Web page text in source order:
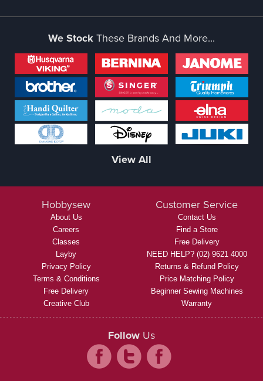
We Stock These Brands And More...
View All
Hobbysew
About Us
Careers
Classes
Layby
Privacy Policy
Terms & Conditions
Free Delivery
Creative Club
Customer Service
Contact Us
Find a Store
Free Delivery
NEED HELP? (02) 9621 4000
Returns & Refund Policy
Price Matching Policy
Beginner Sewing Machines
Warranty
Follow Us